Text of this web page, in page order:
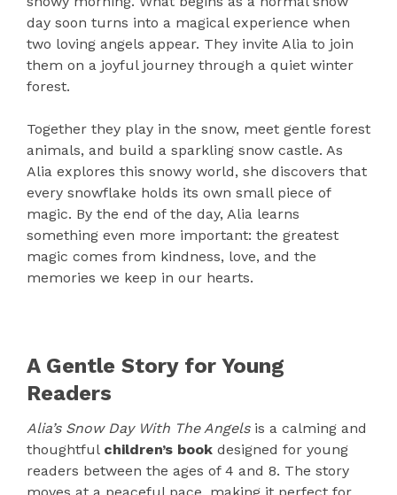
day soon turns into a magical experience when
two loving angels appear. They invite Alia to join
them on a joyful journey through a quiet winter
forest.
Together they play in the snow, meet gentle forest
animals, and build a sparkling snow castle. As
Alia explores this snowy world, she discovers that
every snowflake holds its own small piece of
magic. By the end of the day, Alia learns
something even more important: the greatest
magic comes from kindness, love, and the
memories we keep in our hearts.
A Gentle Story for Young
Readers
Alia’s Snow Day With The Angelsis a calming and
thoughtful children’s book designed for young
readers between the ages of 4 and 8. The story